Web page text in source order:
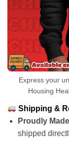
Express your
Housing
Shipping &
Proudly
shipped